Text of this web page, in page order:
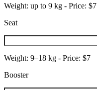
Weight: up to 9 kg - Price: $7
Seat
Weight: 9–18 kg - Price: $7
Booster